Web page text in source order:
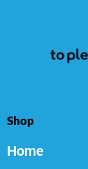
Shop
Home